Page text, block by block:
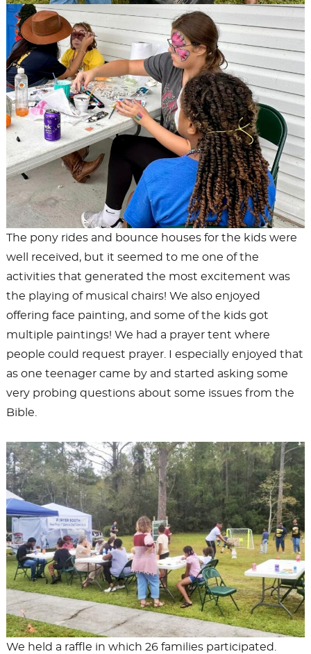
The pony rides and bounce houses for the kids were
well received, but it seemed to me one of the
activities that generated the most excitement was
the playing of musical chairs! We also enjoyed
offering face painting, and some of the kids got
multiple paintings! We had a prayer tent where
people could request prayer. I especially enjoyed that
as one teenager came by and started asking some
very probing questions about some issues from the
Bible.
We held a raffle in which 26 families participated.